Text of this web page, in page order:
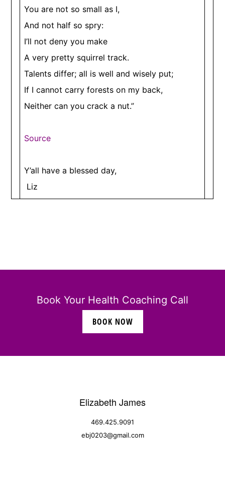
You are not so small as I,
And not half so spry:
I’ll not deny you make
A very pretty squirrel track.
Talents differ; all is well and wisely put;
If I cannot carry forests on my back,
Neither can you crack a nut.”
Source
​Y’all have a blessed day,
Liz
Book Your Health Coaching Call
BOOK NOW
Elizabeth James
469.425.9091
ebj0203@gmail.com